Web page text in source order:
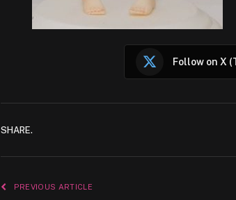
Follow on X
SHARE.
PREVIOUS ARTICLE